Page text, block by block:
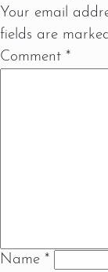
Your email
fields are
Comment *
Name *